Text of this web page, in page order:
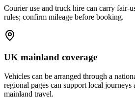
Courier use and truck hire can carry fair-
rules; confirm mileage before booking.
UK mainland coverage
Vehicles can be arranged through a
regional pages can support local
mainland travel.